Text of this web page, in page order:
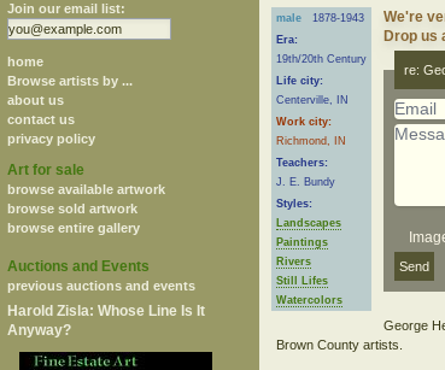
Join our email list:
home
Browse artists by ...
about us
contact us
privacy policy
Art for sale
browse available artwork
browse sold artwork
browse entire gallery
Auctions and Events
previous auctions and events
Harold Zisla: Whose Line Is It
Anyway?
male
1878-1943
Era:
19th/20th Century
Life city:
Centerville, IN
Work city:
Richmond, IN
Teachers:
J. E. Bundy
Styles:
Landscapes
Paintings
Rivers
Still Lifes
Watercolors
We're
Drop us
re:
George
Brown County artists.